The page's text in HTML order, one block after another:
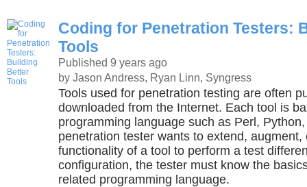
Coding for Penetration Testers:
Tools
Published 9 years ago
by Jason Andress, Ryan Linn, Syngress
Tools used for penetration testing are often
downloaded from the Internet. Each tool is
programming language such as Perl,
penetration tester wants to extend, augment,
functionality of a tool to perform a test
configuration, the tester must know the
related programming language.